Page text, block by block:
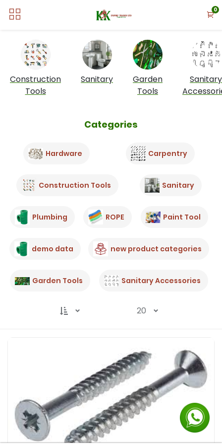
0
Construction
Tools
Sanitary
Garden
Tools
Sanitary
Categories
Hardware Carpentry
Construction Tools Sanitary
Plumbing ROPE Paint Tool
demo data new product categories
Garden Tools Sanitary Accessories
20